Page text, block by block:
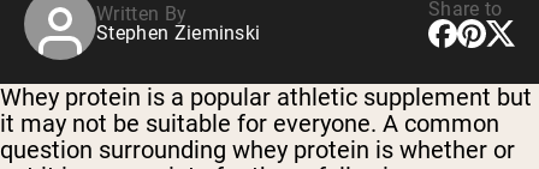
Shop All Vegan Protein
Written By
Stephen Zieminski
Share to
Whey protein is a popular athletic supplement but
it may not be suitable for everyone. A common
question surrounding whey protein is whether or